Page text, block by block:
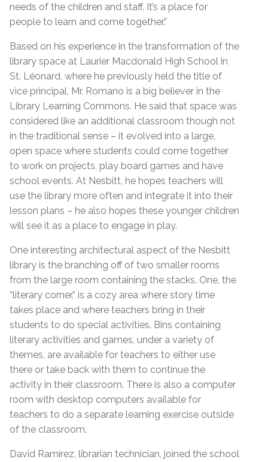
needs of the children and staff. It’s a place for
people to learn and come together.”
Based on his experience in the transformation of the
library space at Laurier Macdonald High School in
St. Léonard, where he previously held the title of
vice principal, Mr. Romano is a big believer in the
Library Learning Commons. He said that space was
considered like an additional classroom though not
in the traditional sense – it evolved into a large,
open space where students could come together
to work on projects, play board games and have
school events. At Nesbitt, he hopes teachers will
use the library more often and integrate it into their
lesson plans – he also hopes these younger children
will see it as a place to engage in play.
One interesting architectural aspect of the Nesbitt
library is the branching off of two smaller rooms
from the large room containing the stacks. One, the
“literary corner,” is a cozy area where story time
takes place and where teachers bring in their
students to do special activities. Bins containing
literary activities and games, under a variety of
themes, are available for teachers to either use
there or take back with them to continue the
activity in their classroom. There is also a computer
room with desktop computers available for
teachers to do a separate learning exercise outside
of the classroom.
David Ramírez, librarian technician, joined the school